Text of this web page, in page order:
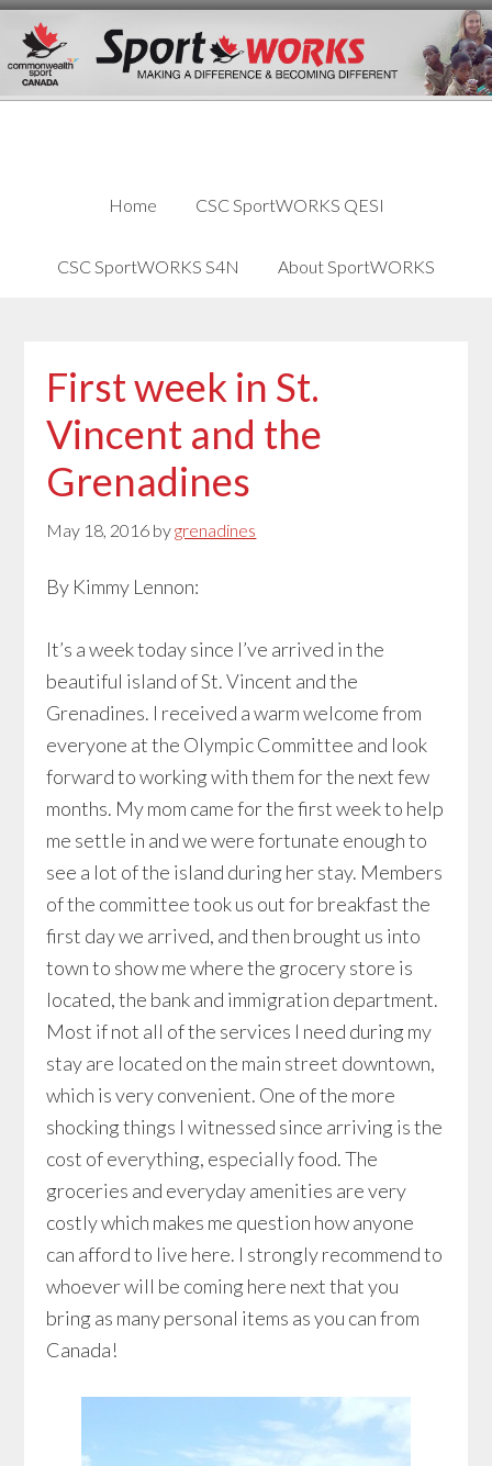
Skip
links
Skip
content
Skip
primary
Home CSC SportWORKS QESI
CSC SportWORKS S4N About SportWORKS
First week in St.
Vincent and the
Grenadines
May 18, 2016 bygrenadines
By Kimmy Lennon:
It’s a week today since I’ve arrived in the
beautiful island of St. Vincent and the
Grenadines. I received a warm welcome from
everyone at the Olympic Committee and look
forward to working with them for the next few
months. My mom came for the first week to help
me settle in and we were fortunate enough to
see a lot of the island during her stay. Members
of the committee took us out for breakfast the
first day we arrived, and then brought us into
town to show me where the grocery store is
located, the bank and immigration department.
Most if not all of the services I need during my
stay are located on the main street downtown,
which is very convenient. One of the more
shocking things I witnessed since arriving is the
cost of everything, especially food. The
groceries and everyday amenities are very
costly which makes me question how anyone
can afford to live here. I strongly recommend to
whoever will be coming here next that you
bring as many personal items as you can from
Canada!